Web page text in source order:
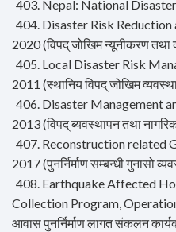
403. Nepal: National
404. Disaster Risk
2020 (विपद् जोखिम न्यूनीकरण तथा
405. Local Disaster Risk
2011 (स्थानिय विपद् जोखिम
406. Disaster Management
2013 (विपद् ब्यवस्थापन तथा
407. Reconstruction related
2017 (पुनर्निर्माण सम्बन्धी गुनासो
408. Earthquake Affected
Collection Program,
आवास पुनर्निर्माण लागत संकलन